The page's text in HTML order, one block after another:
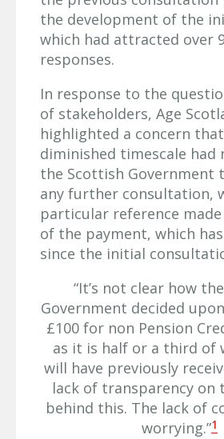
the development of the
which had attracted over
responses.
In response to the
of stakeholders, Age
highlighted a concern
diminished timescale had
the Scottish Government
any further consultation,
particular reference
of the payment, which
since the initial
“It’s not clear how
Government decided
£100 for non Pension
as it is half or a third of
will have previously
lack of transparency on
behind this. The lack of
worrying.”1